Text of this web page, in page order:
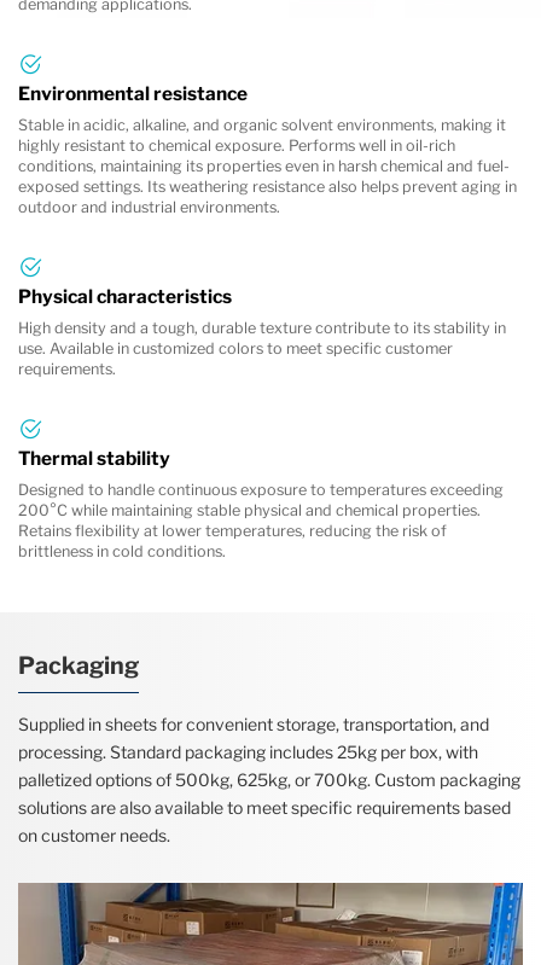
demanding applications.
Environmental resistance
Stable in acidic, alkaline, and organic solvent environments, making it
highly resistant to chemical exposure. Performs well in oil-rich
conditions, maintaining its properties even in harsh chemical and fuel-
exposed settings. Its weathering resistance also helps prevent aging in
outdoor and industrial environments.
Physical characteristics
High density and a tough, durable texture contribute to its stability in
use. Available in customized colors to meet specific customer
requirements.
Thermal stability
Designed to handle continuous exposure to temperatures exceeding
200°C while maintaining stable physical and chemical properties.
Retains flexibility at lower temperatures, reducing the risk of
brittleness in cold conditions.
Packaging
Supplied in sheets for convenient storage, transportation, and
processing. Standard packaging includes 25kg per box, with
palletized options of 500kg, 625kg, or 700kg. Custom packaging
solutions are also available to meet specific requirements based
on customer needs.